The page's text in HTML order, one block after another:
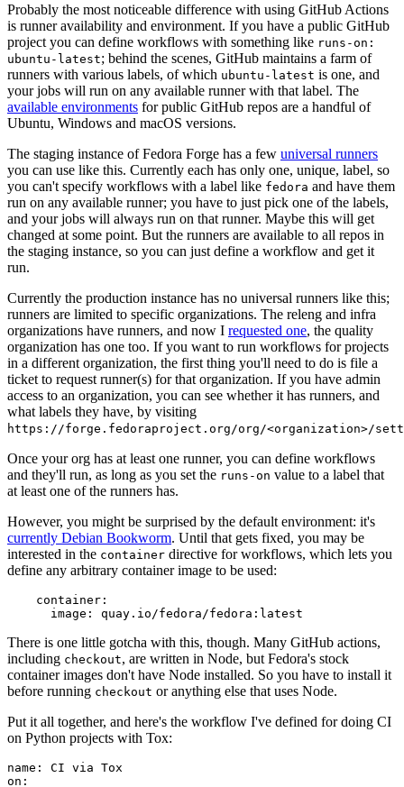
Probably the most noticeable difference with using GitHub Actions
is runner availability and environment. If you have a public GitHub
project you can define workflows with something like runs-on:
ubuntu-latest; behind the scenes, GitHub maintains a farm of
runners with various labels, of which ubuntu-latest is one, and
your jobs will run on any available runner with that label. The
available environments for public GitHub repos are a handful of
Ubuntu, Windows and macOS versions.
The staging instance of Fedora Forge has a few universal runners
you can use like this. Currently each has only one, unique, label, so
you can't specify workflows with a label like fedora and have them
run on any available runner; you have to just pick one of the labels,
and your jobs will always run on that runner. Maybe this will get
changed at some point. But the runners are available to all repos in
the staging instance, so you can just define a workflow and get it
run.
Currently the production instance has no universal runners like this;
runners are limited to specific organizations. The releng and infra
organizations have runners, and now I requested one, the quality
organization has one too. If you want to run workflows for projects
in a different organization, the first thing you'll need to do is file a
ticket to request runner(s) for that organization. If you have admin
access to an organization, you can see whether it has runners, and
what labels they have, by visiting
https://forge.fedoraproject.org/org/<organization>/
Once your org has at least one runner, you can define workflows
and they'll run, as long as you set the runs-on value to a label that
at least one of the runners has.
However, you might be surprised by the default environment: it's
currently Debian Bookworm. Until that gets fixed, you may be
interested in the container directive for workflows, which lets you
define any arbitrary container image to be used:
container :
image : quay.io/fedora/fedora:latest
There is one little gotcha with this, though. Many GitHub actions,
including checkout, are written in Node, but Fedora's stock
container images don't have Node installed. So you have to install it
before running checkout or anything else that uses Node.
Put it all together, and here's the workflow I've defined for doing CI
on Python projects with Tox:
name :
CI via Tox
on :